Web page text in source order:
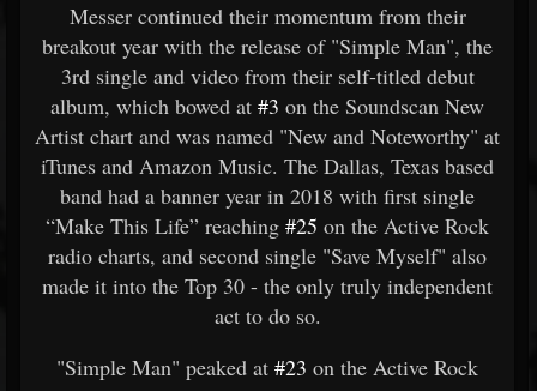
Messer continued their momentum from their
breakout year with the release of "Simple Man", the
3rd single and video from their self-titled debut
album, which bowed at #3 on the Soundscan New
Artist chart and was named "New and Noteworthy" at
iTunes and Amazon Music. The Dallas, Texas based
band had a banner year in 2018 with first single
“Make This Life” reaching #25 on the Active Rock
radio charts, and second single "Save Myself" also
made it into the Top 30 - the only truly independent
act to do so.
"Simple Man" peaked at #23 on the Active Rock